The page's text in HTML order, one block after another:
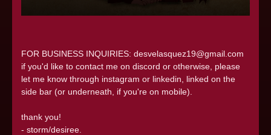
FOR BUSINESS INQUIRIES: desvelasquez19@gmail.com
if you'd like to contact me on discord or otherwise, please
let me know through instagram or linkedin, linked on the
side bar (or underneath, if you're on mobile).
thank you!
- storm/desiree.